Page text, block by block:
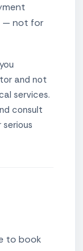
— not for
and not
services.
consult
to book